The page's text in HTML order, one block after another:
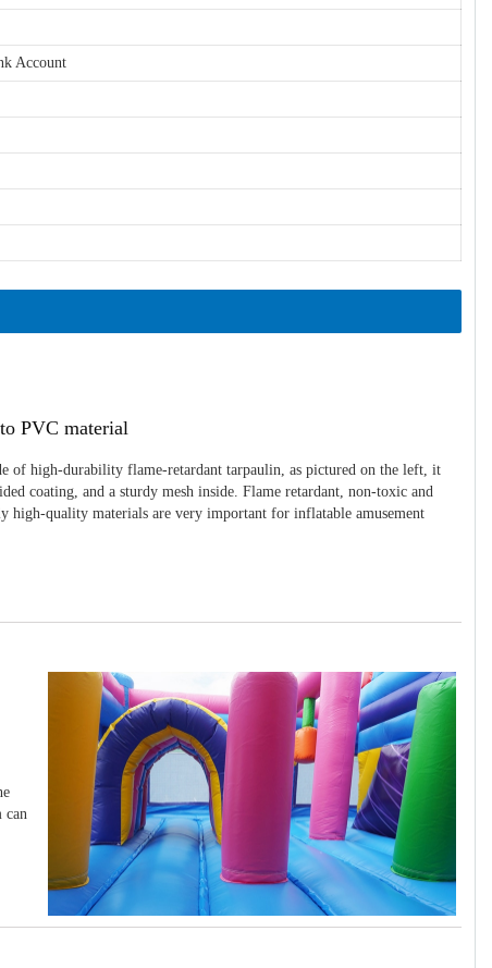
Account
PVC material
of high-durability flame-retardant tarpaulin, as pictured on the left, it
coating, and a sturdy mesh inside. Flame retardant, non-toxic and
high-quality materials are very important for inflatable amusement
can